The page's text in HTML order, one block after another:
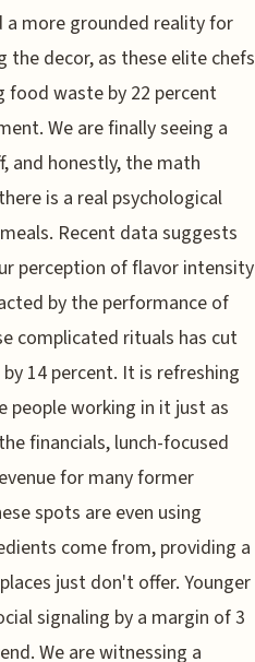
a more grounded reality for
decor, as these elite chefs
food waste by 22 percent
We are finally seeing a
and honestly, the math
is a real psychological
Recent data suggests
perception of flavor intensity
by the performance of
complicated rituals has cut
14 percent. It is refreshing
people working in it just as
financials, lunch-focused
for many former
spots are even using
come from, providing a
just don't offer. Younger
signaling by a margin of 3
We are witnessing a